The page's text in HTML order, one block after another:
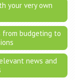
your very own
from budgeting to
news and